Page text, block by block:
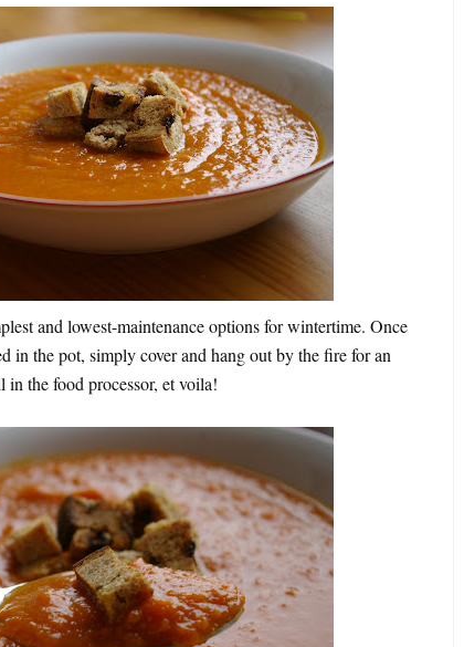
and lowest-maintenance options for wintertime. Once
in the pot, simply cover and hang out by the fire for an
the food processor, et voila!